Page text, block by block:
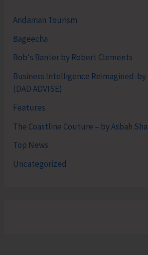
Andaman Tourism
Bageecha
Bob's Banter by Robert Clements
Business Intelligence Reimagined-by
(DAD ADVISE)
Features
The Coastline Couture – by Asbah
Top News
Uncategorized